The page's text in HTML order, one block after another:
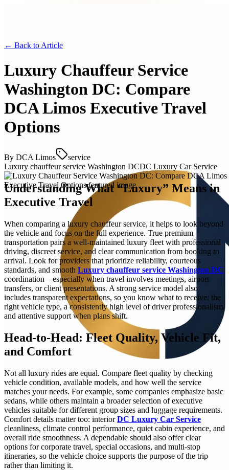
← Back to Article
Luxury Chauffeur Service
Washington DC: Compare
DCA Limos Executive Travel
Options
By DCA Limos
service
Luxury chauffeur service Washington DCDC Luxury Car Service
Understanding What “Luxury” Means in
Executive Travel
When comparing a luxury chauffeur service, it helps to look beyond
the vehicle and focus on the full experience. True premium
transportation pairs a well-maintained luxury fleet with professional
driving, discreet service, and clear communication from booking to
arrival. Look for providers that prioritize reliability, courteous
standards, and smooth Luxury chauffeur service Washington DC
coordination—especially when travel involves meetings, airport
transfers, or client presentations. A strong service model also
includes transparent expectations, so you know what to receive: the
right vehicle type, a consistently high level of driver professionalism,
and attentive support when plans shift.
Head-to-Head: Fleet Quality, Vehicle Fit,
and Comfort
Not all luxury rides are equal. Compare fleet quality by checking
vehicle condition, available models, and how well the service
matches your needs. For example, some companies emphasize basic
sedans, while others maintain a broader selection of executive
vehicles suitable for different group sizes and luggage requirements.
Comfort details matter too: interiorDC Luxury Car Service
cleanliness, climate control performance, quiet cabin experience, and
overall ride smoothness. A dependable should also offer clear
options for corporate travel, special occasions, and multi-stop
itineraries, so the vehicle choice supports the purpose of the trip
rather than limiting it.